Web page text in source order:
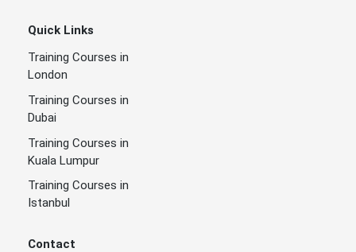
Quick Links
Training Courses in
London
Training Courses in
Dubai
Training Courses in
Kuala Lumpur
Training Courses in
Istanbul
Contact